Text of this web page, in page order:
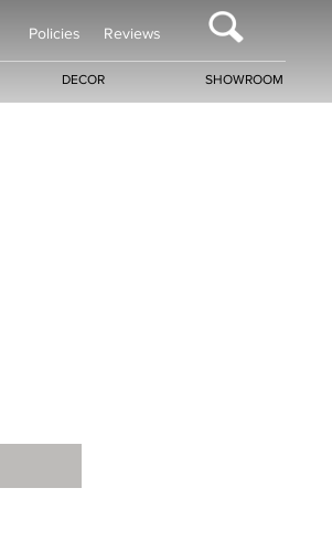
Policies Reviews
DECOR SHOWROOM